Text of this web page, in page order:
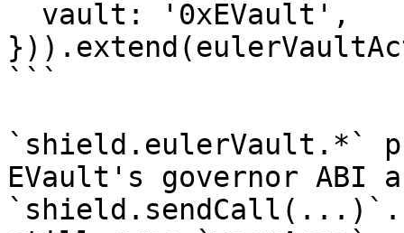
```
`shield.eulerVault.*`
EVault's governor ABI
`shield.sendCall(...)`.